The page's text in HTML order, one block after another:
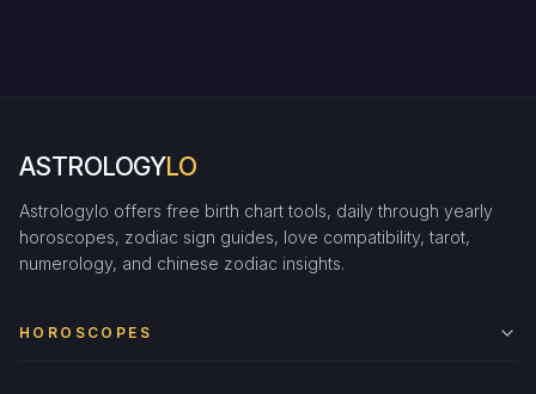
ASTROLOGYLO
Astrologylo offers free birth chart tools, daily through yearly
horoscopes, zodiac sign guides, love compatibility, tarot,
numerology, and chinese zodiac insights.
HOROSCOPES